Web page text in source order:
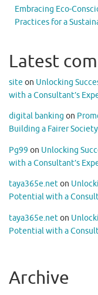
Embracing Eco-
Practices for a
Latest
site on Unlocking
with a Consultant’s
digital banking on
Building a Fairer
Pg99 on Unlocking
with a Consultant’s
taya365e.neton
Potential with a
taya365e.neton
Potential with a
Archive